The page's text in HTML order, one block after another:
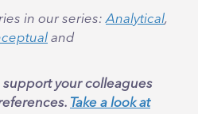
in our series:Analytical,
and
support your colleagues
Take a look at